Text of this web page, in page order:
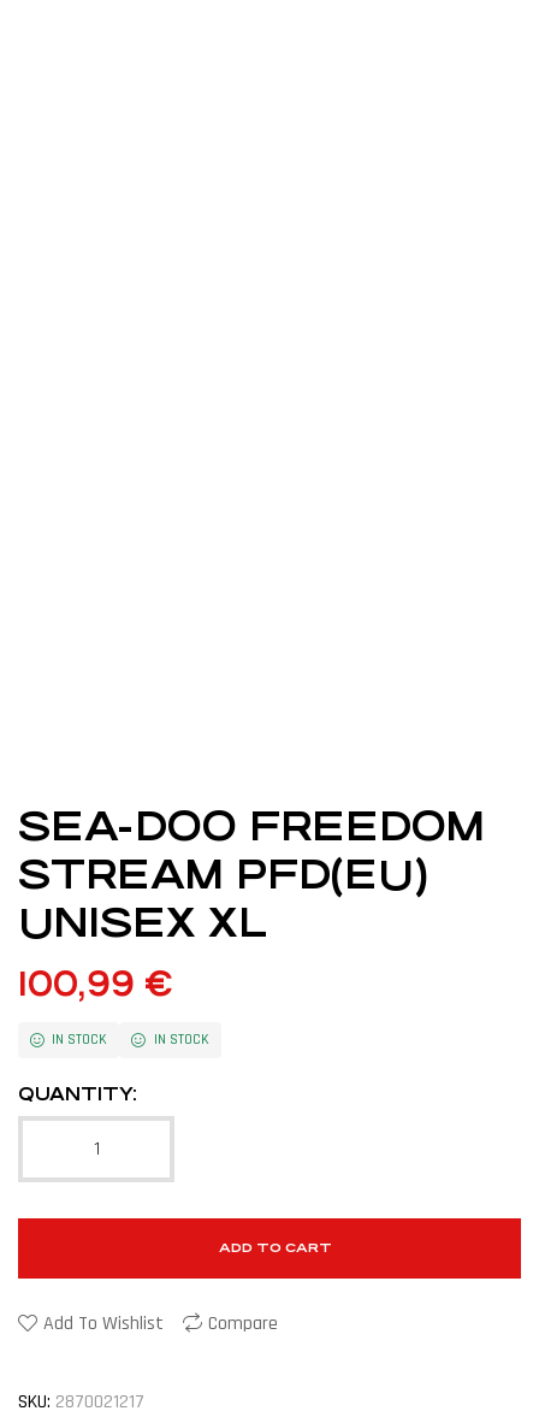
SEA-DOO FREEDOM
STREAM PFD(EU)
UNISEX XL
100,99 €
IN STOCK IN STOCK
QUANTITY:
ADD TO CART
Add To Wishlist Compare
SKU: 2870021217